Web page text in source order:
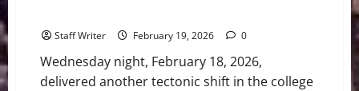
Staff Writer February 19, 2026 0
Wednesday night, February 18, 2026,
delivered another tectonic shift in the college